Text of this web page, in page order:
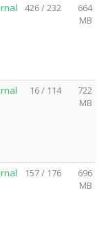
426 / 232
664
MB
16 / 114
722
MB
157 / 176
696
MB